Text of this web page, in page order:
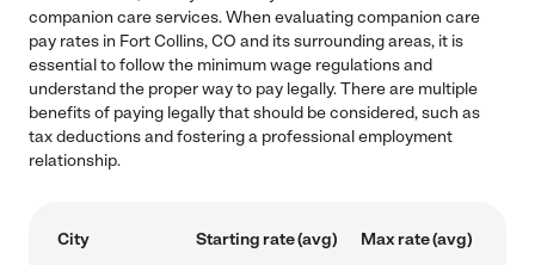
companion care services. When evaluating companion care
pay rates in Fort Collins, CO and its surrounding areas, it is
essential to follow the minimum wage regulations and
understand the proper way to pay legally. There are multiple
benefits of paying legally that should be considered, such as
tax deductions and fostering a professional employment
relationship.
City Starting rate (avg) Max rate (avg)